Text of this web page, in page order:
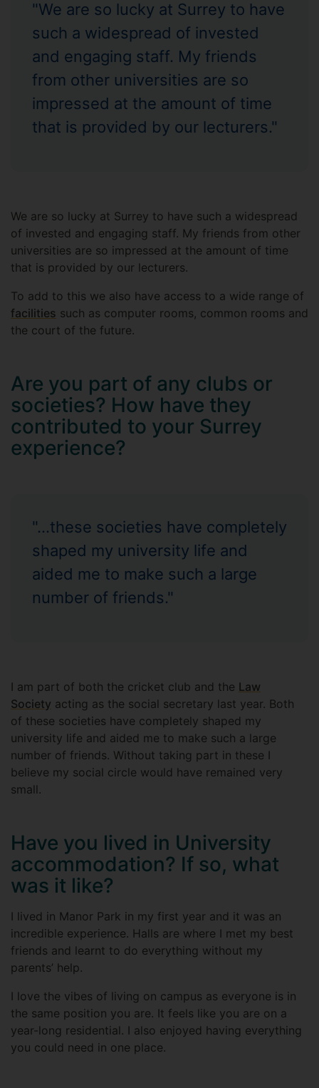
"We are so lucky at Surrey to have
such a widespread of invested
and engaging staff. My friends
from other universities are so
impressed at the amount of time
that is provided by our lecturers."
We are so lucky at Surrey to have such a widespread
of invested and engaging staff. My friends from other
universities are so impressed at the amount of time
that is provided by our lecturers.
To add to this we also have access to a wide range of
facilities such as computer rooms, common rooms and
the court of the future.
Are you part of any clubs or
societies? How have they
contributed to your Surrey
experience?
"...these societies have completely
shaped my university life and
aided me to make such a large
number of friends."
I am part of both the cricket club and the Law
Society acting as the social secretary last year. Both
of these societies have completely shaped my
university life and aided me to make such a large
number of friends. Without taking part in these I
believe my social circle would have remained very
small.
Have you lived in University
accommodation? If so, what
was it like?
I lived in Manor Park in my first year and it was an
incredible experience. Halls are where I met my best
friends and learnt to do everything without my
parents’ help.
I love the vibes of living on campus as everyone is in
the same position you are. It feels like you are on a
year-long residential. I also enjoyed having everything
you could need in one place.